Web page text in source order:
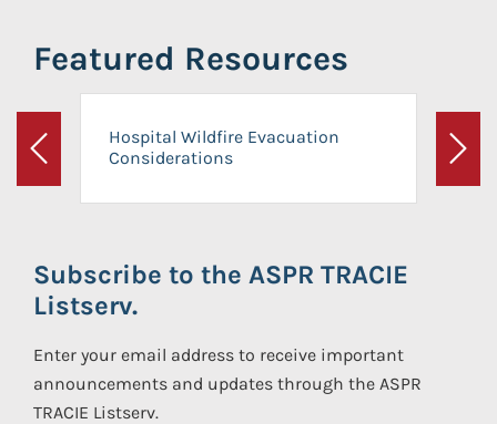
Featured Resources
Previous
Hospital Wildfire Evacuation
Considerations
Next
Subscribe to the ASPR TRACIE
Listserv.
Enter your email address to receive important
announcements and updates through the ASPR
TRACIE Listserv.